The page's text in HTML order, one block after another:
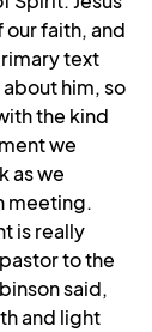
our faith, and
text
him, so
the kind
we
as we
meeting.
is really
to the
said,
and light